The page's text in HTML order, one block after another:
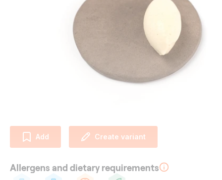
Add Create variant
Allergens and dietary requirements